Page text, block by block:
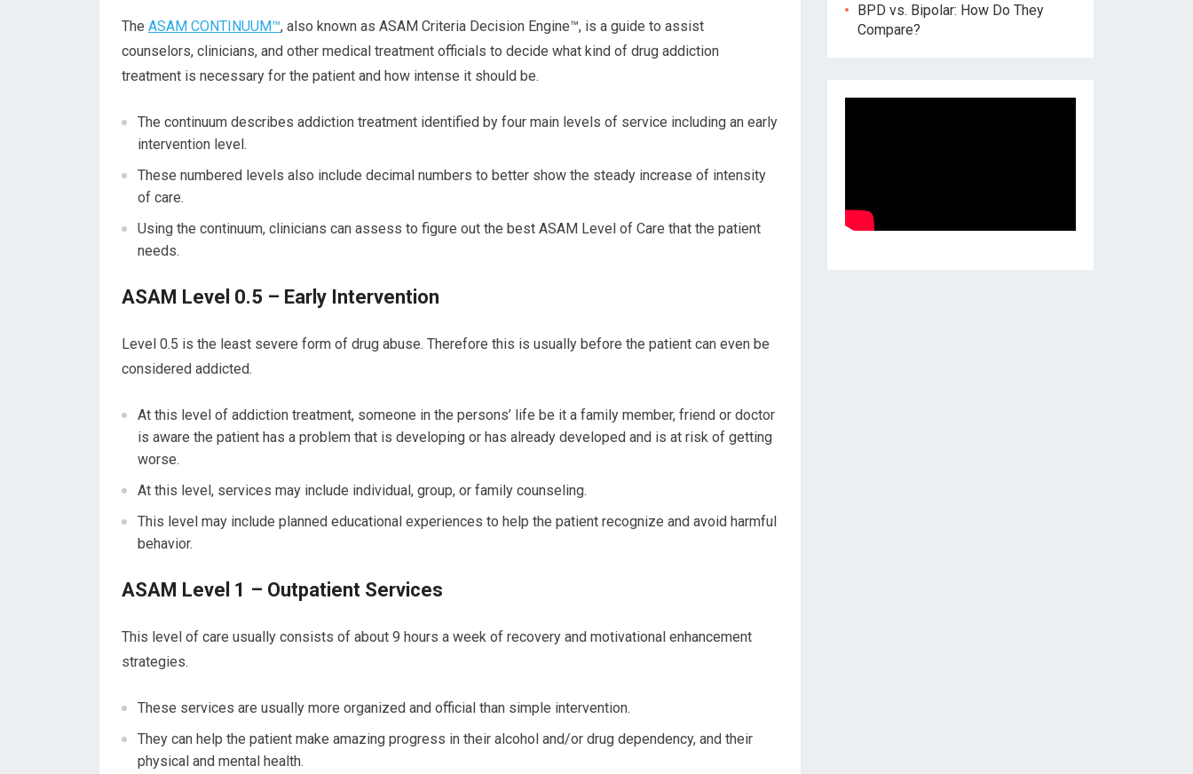
The ASAM CONTINUUM™, also known as ASAM Criteria Decision Engine™, is a guide to assist
counselors, clinicians, and other medical treatment officials to decide what kind of drug addiction
treatment is necessary for the patient and how intense it should be.
The continuum describes addiction treatment identified by four main levels of service including an early
intervention level.
These numbered levels also include decimal numbers to better show the steady increase of intensity
of care.
Using the continuum, clinicians can assess to figure out the best ASAM Level of Care that the patient
needs.
ASAM Level 0.5 – Early Intervention
Level 0.5 is the least severe form of drug abuse. Therefore this is usually before the patient can even be
considered addicted.
At this level of addiction treatment, someone in the persons’ life be it a family member, friend or doctor
is aware the patient has a problem that is developing or has already developed and is at risk of getting
worse.
At this level, services may include individual, group, or family counseling.
This level may include planned educational experiences to help the patient recognize and avoid harmful
behavior.
ASAM Level 1 – Outpatient Services
This level of care usually consists of about 9 hours a week of recovery and motivational enhancement
strategies.
These services are usually more organized and official than simple intervention.
They can help the patient make amazing progress in their alcohol and/or drug dependency, and their
physical and mental health.
BPD vs. Bipolar: How Do They
Compare?